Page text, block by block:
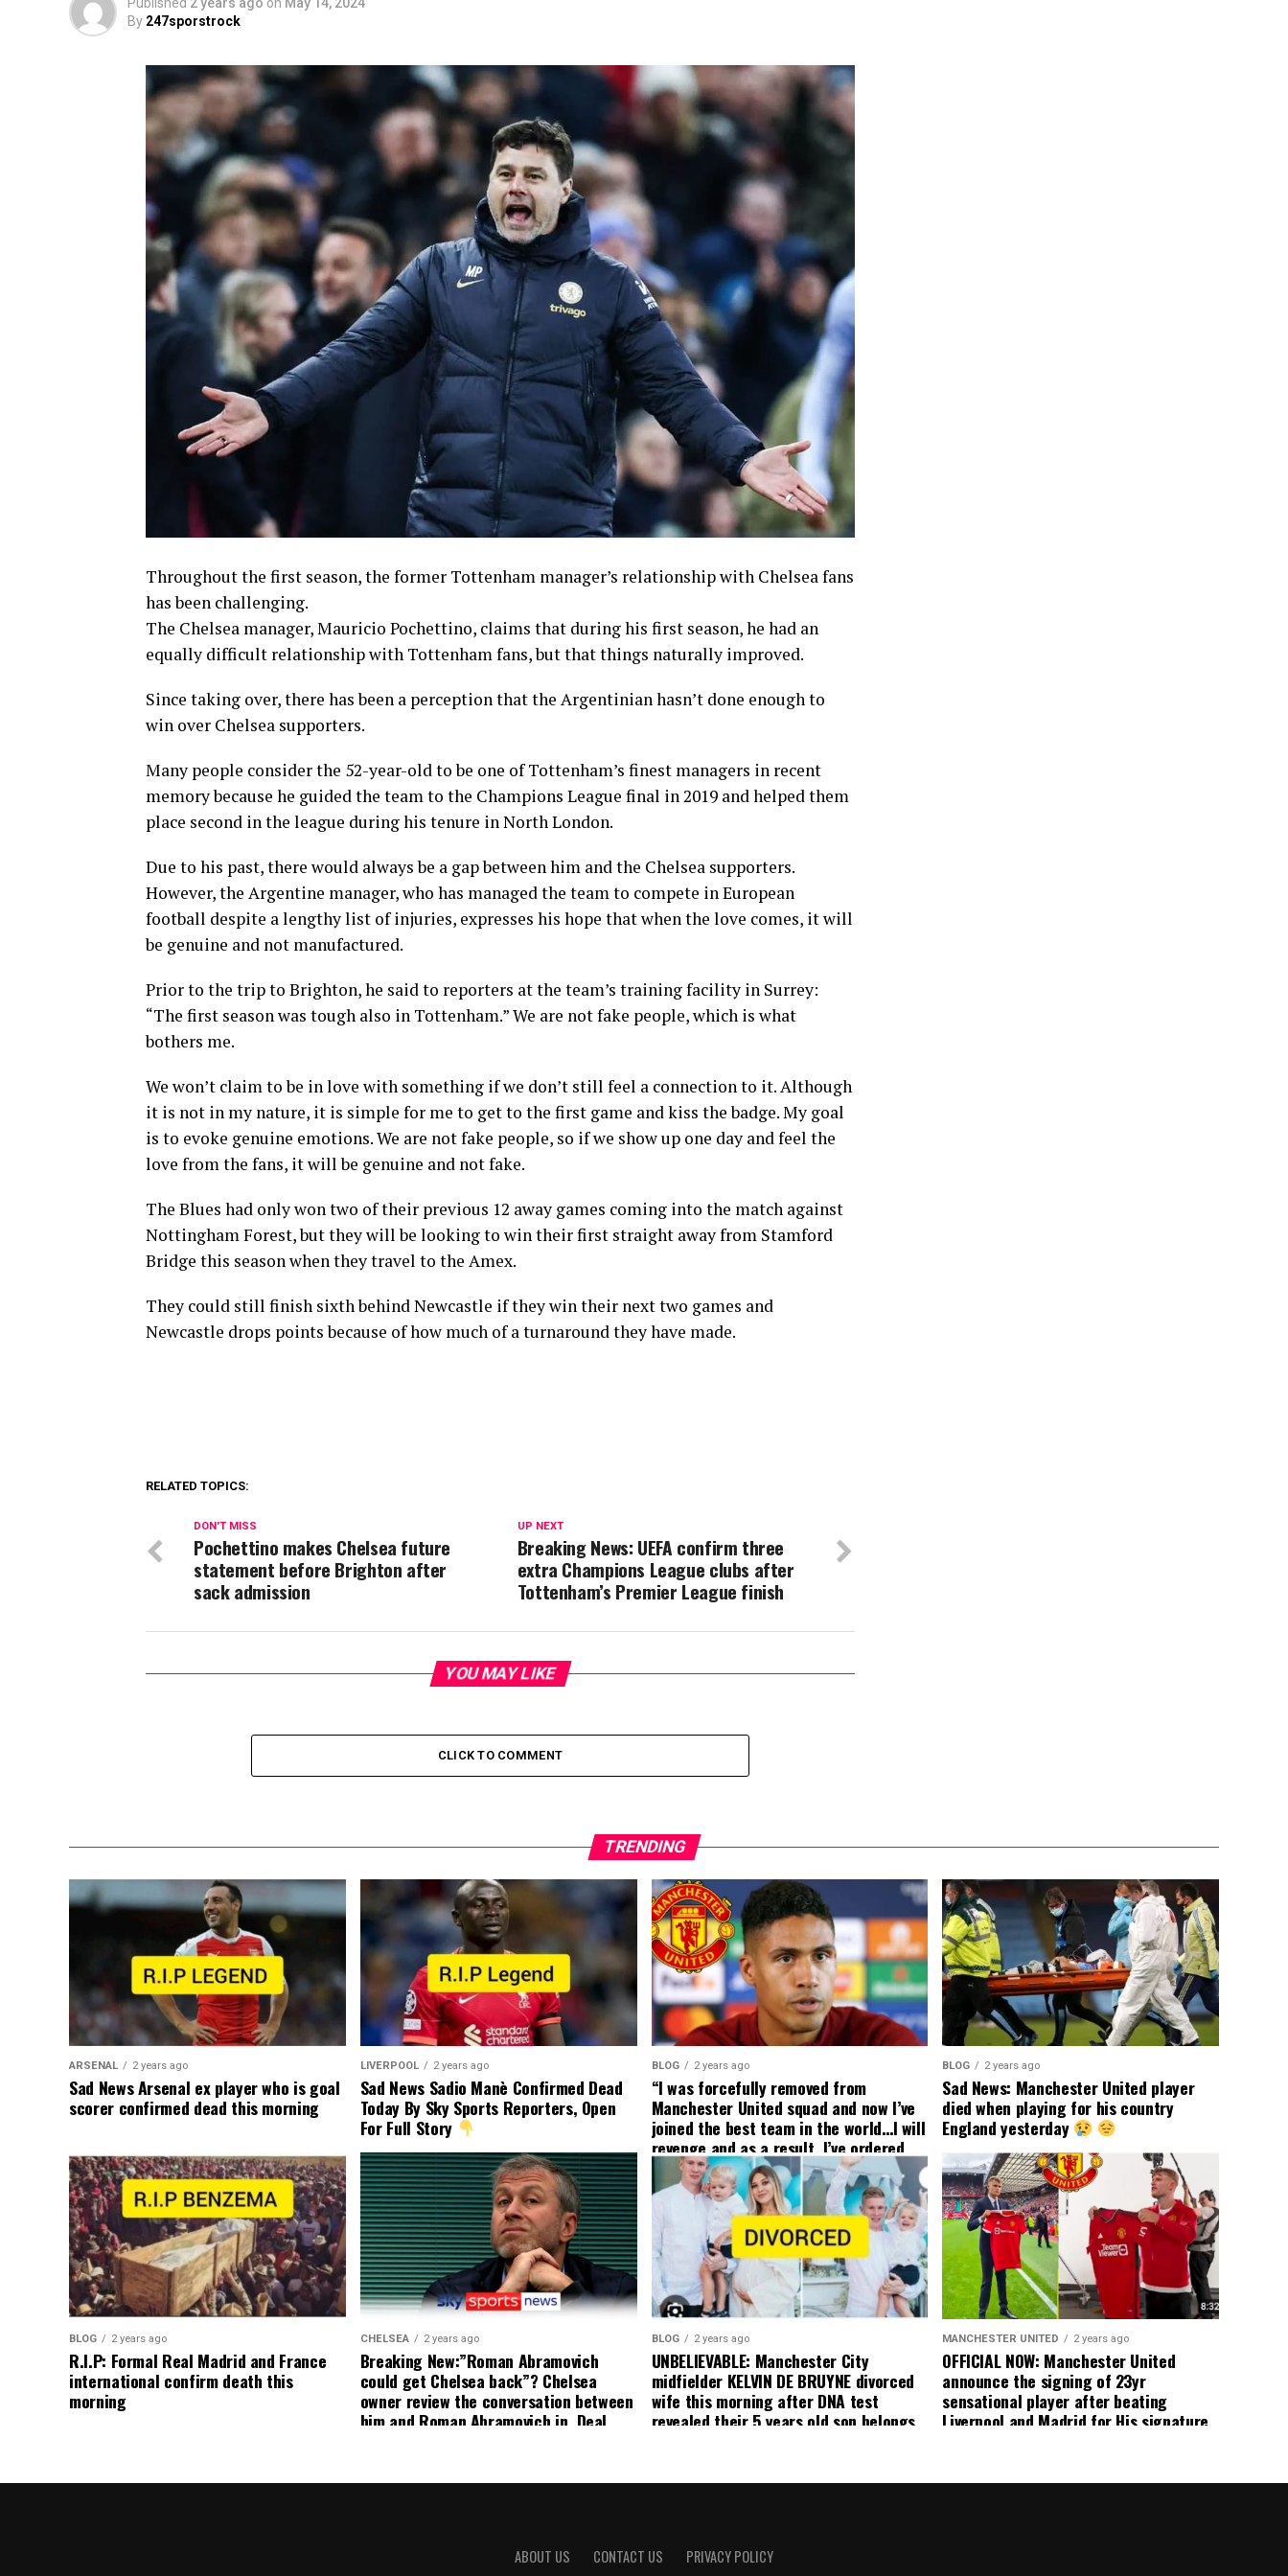
By 247sporstrock
Throughout the first season, the former Tottenham manager’s relationship with Chelsea fans
has been challenging.
The Chelsea manager, Mauricio Pochettino, claims that during his first season, he had an
equally difficult relationship with Tottenham fans, but that things naturally improved.
Since taking over, there has been a perception that the Argentinian hasn’t done enough to
win over Chelsea supporters.
Many people consider the 52-year-old to be one of Tottenham’s finest managers in recent
memory because he guided the team to the Champions League final in 2019 and helped them
place second in the league during his tenure in North London.
Due to his past, there would always be a gap between him and the Chelsea supporters.
However, the Argentine manager, who has managed the team to compete in European
football despite a lengthy list of injuries, expresses his hope that when the love comes, it will
be genuine and not manufactured.
Prior to the trip to Brighton, he said to reporters at the team’s training facility in Surrey:
“The first season was tough also in Tottenham.” We are not fake people, which is what
bothers me.
We won’t claim to be in love with something if we don’t still feel a connection to it. Although
it is not in my nature, it is simple for me to get to the first game and kiss the badge. My goal
is to evoke genuine emotions. We are not fake people, so if we show up one day and feel the
love from the fans, it will be genuine and not fake.
The Blues had only won two of their previous 12 away games coming into the match against
Nottingham Forest, but they will be looking to win their first straight away from Stamford
Bridge this season when they travel to the Amex.
They could still finish sixth behind Newcastle if they win their next two games and
Newcastle drops points because of how much of a turnaround they have made.
RELATED TOPICS:
UP NEXT
Breaking News: UEFA confirm three
extra Champions League clubs after
Tottenham’s Premier League finish
DON'T MISS
Pochettino makes Chelsea future
statement before Brighton after
sack admission
YOU MAY LIKE
CLICK TO COMMENT
TRENDING
ARSENAL 2 years ago
Sad News Arsenal ex player who is goal
scorer confirmed dead this morning
LIVERPOOL 2 years ago
Sad News Sadio Manè Confirmed Dead
Today By Sky Sports Reporters, Open
For Full Story
BLOG 2 years ago
“I was forcefully removed from
Manchester United squad and now I’ve
joined the best team in the world…I will
revenge and as a result, I’ve ordered
my friend who’s their best player
currently to leave there with immediate
effect and he has agreed”: Former Man
United player angered by United
decision to removed him from the
squad as he ordered the Club’s best
player to leave immediately.
BLOG 2 years ago
Sad News: Manchester United player
died when playing for his country
England yesterday
BLOG 2 years ago
R.I.P: Formal Real Madrid and France
international confirm death this
morning
CHELSEA 2 years ago
Breaking New:”Roman Abramovich
could get Chelsea back”? Chelsea
owner review the conversation between
him and Roman Abramovich in. Deal
BLOG 2 years ago
UNBELIEVABLE: Manchester City
midfielder KELVIN DE BRUYNE divorced
wife this morning after DNA test
revealed their 5 years old son belongs
MANCHESTER UNITED 2 years ago
OFFICIAL NOW: Manchester United
announce the signing of 23yr
sensational player after beating
Liverpool and Madrid for His signature,
ongoing
ABOUT US CONTACT US PRIVACY POLICY